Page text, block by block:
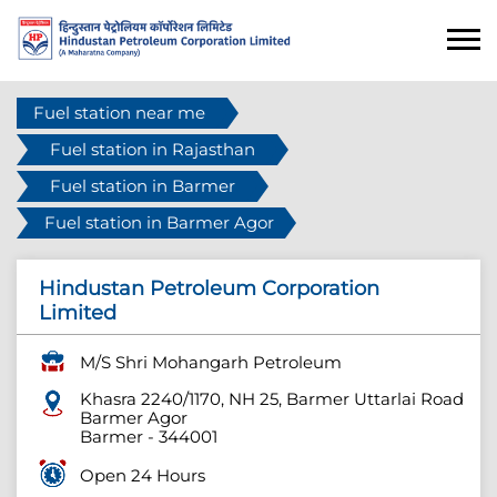
Fuel station near me
Fuel station in Rajasthan
Fuel station in Barmer
Fuel station in Barmer Agor
Hindustan Petroleum Corporation
Limited
M/S Shri Mohangarh Petroleum
Khasra 2240/1170, NH 25, Barmer Uttarlai Road
Barmer Agor
Barmer - 344001
Open 24 Hours